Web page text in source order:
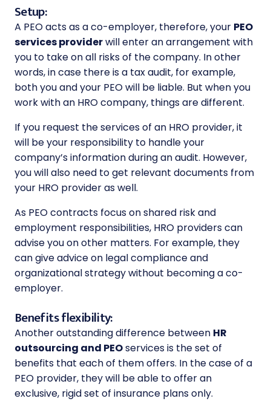
Setup:
A PEO acts as a co-employer, therefore, your PEO
servicesproviderwill enter an arrangement with
you to take on all risks of the company. In other
words, in case there is a tax audit, for example,
both you and your PEO will be liable. But when you
work with an HRO company, things are different.
If you request the services of an HRO provider, it
will be your responsibility to handle your
company’s information during an audit. However,
you will also need to get relevant documents from
your HRO provider as well.
As PEO contracts focus on shared risk and
employment responsibilities, HRO providers can
advise you on other matters. For example, they
can give advice on legal complianceand
organizational strategy without becoming a co-
employer.
Benefits flexibility:
Another outstanding difference between HR
outsourcing and PEOservices is the set of
benefits that each of them offers. In the case of a
PEO provider, they will be able to offer an
exclusive, rigid set of insurance plans only.